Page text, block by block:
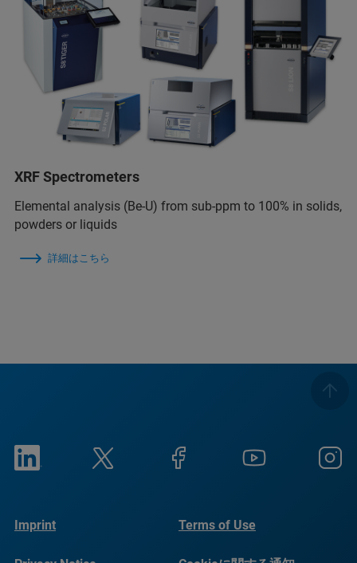
XRF Spectrometers
Elemental analysis (Be-U) from sub-ppm to 100% in solids,
powders or liquids
詳細はこちら
Imprint Terms of Use